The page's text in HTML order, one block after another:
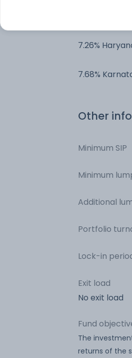
7.26%
7.68%
Other
Minimum SIP
Minimum
Additional
Portfolio
Lock-in
Exit load
No exit load
Fund
The
returns of the